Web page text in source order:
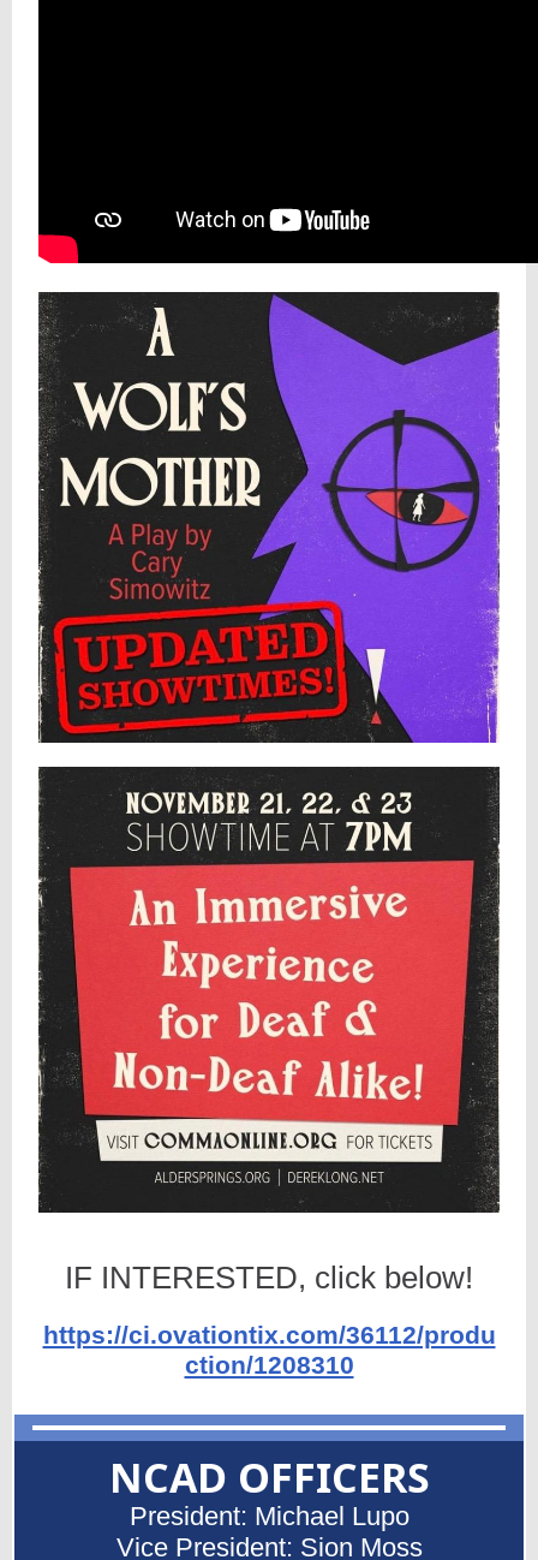
IF INTERESTED, click below!
https://ci.ovationtix.com/36112/produ
ction/1208310
NCAD OFFICERS
President: Michael Lupo
Vice President: Sion Moss